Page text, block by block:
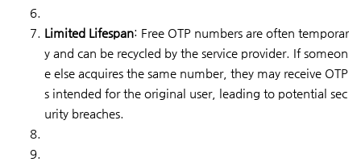
Limited Lifespan: Free OTP numbers are often temporar
y and can be recycled by the service provider. If someon
e else acquires the same number, they may receive OTP
s intended for the original user, leading to potential sec
urity breaches.